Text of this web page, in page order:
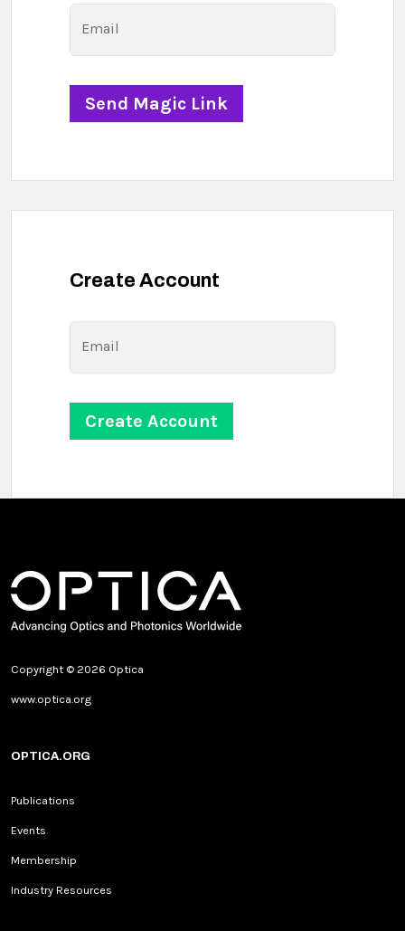
Email
Create Account
Email
Copyright © 2026 Optica
www.optica.org
OPTICA.ORG
Publications
Events
Membership
Industry Resources